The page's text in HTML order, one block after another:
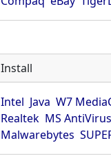
Install
Intel Java W7
Realtek MS AntiVirus
Malwarebytes